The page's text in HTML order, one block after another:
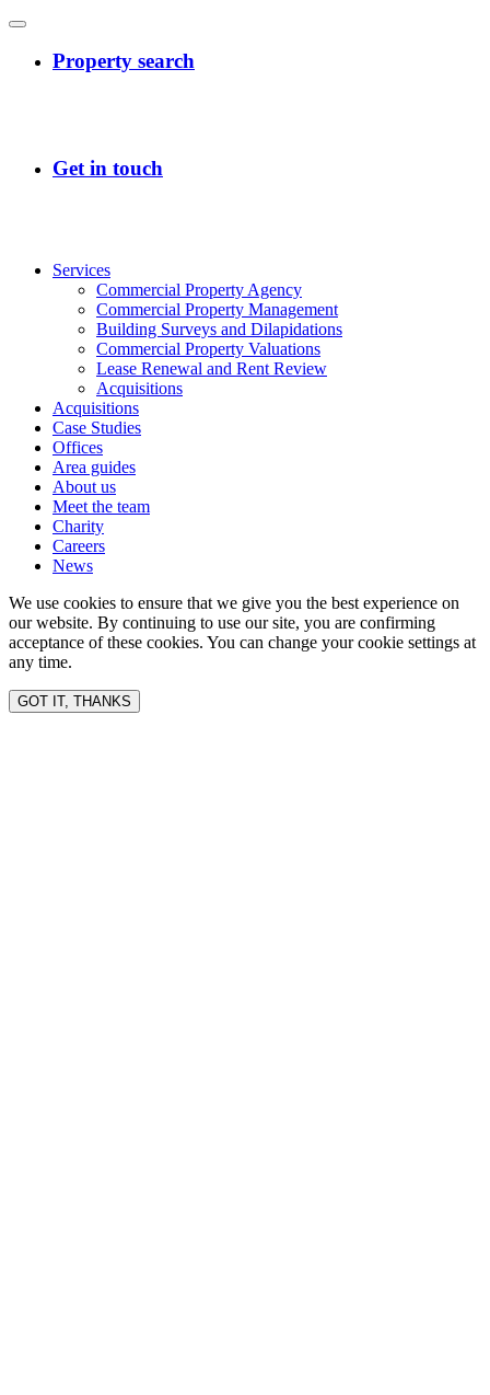
Services
Commercial Property Agency
Commercial Property Management
Building Surveys and Dilapidations
Commercial Property Valuations
Lease Renewal and Rent Review
Acquisitions
Acquisitions
Case Studies
Offices
Area guides
About us
Meet the team
Charity
Careers
News
We use cookies to ensure that we give you the best experience on
our website. By continuing to use our site, you are confirming
acceptance of these cookies. You can change your cookie settings at
any time.
GOT IT, THANKS